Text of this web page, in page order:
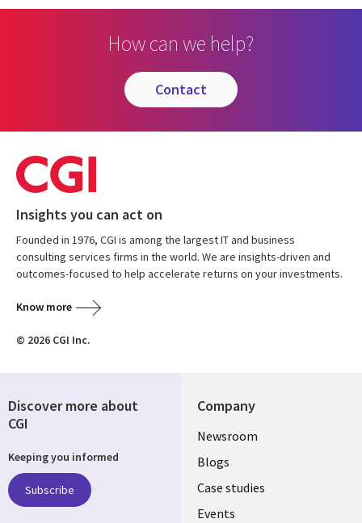
How can we help?
contact
Insights you can act on
Founded in 1976, CGI is among the largest IT and business
consulting services firms in the world. We are insights-driven and
outcomes-focused to help accelerate returns on your investments.
Know more
© 2026 CGI Inc.
Company
Useful
links
INDIA
Newsroom
Blogs
Case studies
Events
Discover more about
CGI
Keeping you informed
Subscribe